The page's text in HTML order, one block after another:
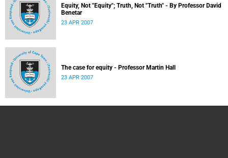
Equity, Not "Equity"; Truth, Not "Truth" - By Professor David
Benetar
23 APR 2007
The case for equity - Professor Martin Hall
23 APR 2007